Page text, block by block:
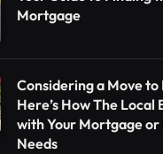
Mortgage
Considering a Move
Here’s How The Local
with Your Mortgage or
Needs